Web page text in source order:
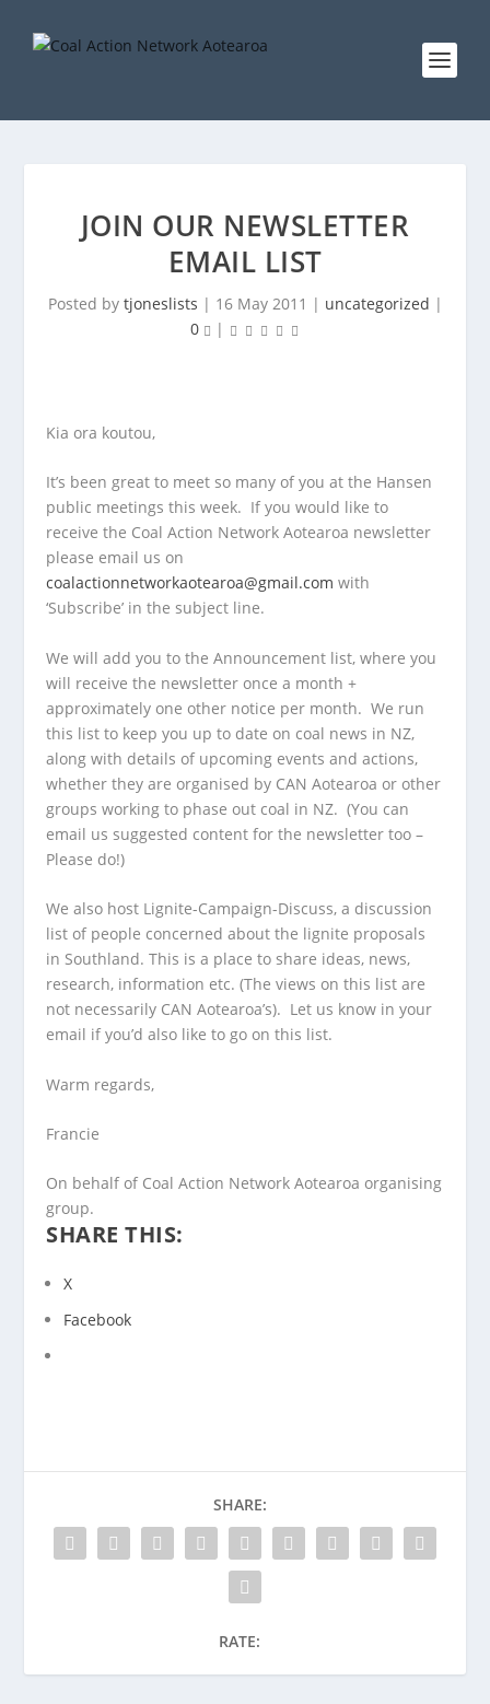
JOIN OUR NEWSLETTER
EMAIL LIST
Posted by tjoneslists | 16 May 2011 | uncategorized |
0
|
Kia ora koutou,
It’s been great to meet so many of you at the Hansen
public meetings this week. If you would like to
receive the Coal Action Network Aotearoa newsletter
please email us on
coalactionnetworkaotearoa@gmail.com with
‘Subscribe’ in the subject line.
We will add you to the Announcement list, where you
will receive the newsletter once a month +
approximately one other notice per month. We run
this list to keep you up to date on coal news in NZ,
along with details of upcoming events and actions,
whether they are organised by CAN Aotearoa or other
groups working to phase out coal in NZ. (You can
email us suggested content for the newsletter too –
Please do!)
We also host Lignite-Campaign-Discuss, a discussion
list of people concerned about the lignite proposals
in Southland. This is a place to share ideas, news,
research, information etc. (The views on this list are
not necessarily CAN Aotearoa’s). Let us know in your
email if you’d also like to go on this list.
Warm regards,
Francie
On behalf of Coal Action Network Aotearoa organising
group.
SHARE THIS:
X
Facebook
SHARE:
RATE: